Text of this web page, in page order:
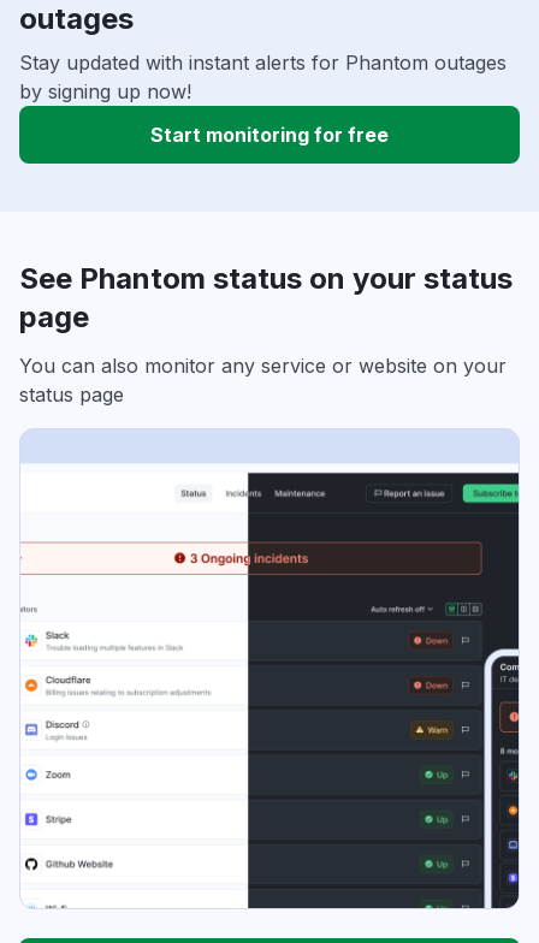
outages
Stay updated with instant alerts for Phantom outages
by signing up now!
Start monitoring for free
See Phantom status on your status
page
You can also monitor any service or website on your
status page